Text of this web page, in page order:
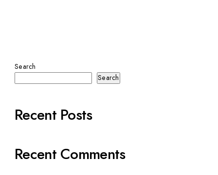
Search
Search
Recent Posts
Recent Comments